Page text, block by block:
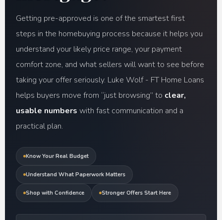
Getting pre-approved is one of the smartest first
steps in the homebuying process because it helps you
understand your likely price range, your payment
comfort zone, and what sellers will want to see before
taking your offer seriously. Luke Wolf - FT Home Loans
helps buyers move from “just browsing” to clear,
usable numbers with fast communication and a
practical plan.
Know Your Real Budget
Understand What Paperwork Matters
Shop with Confidence Stronger Offers Start Here